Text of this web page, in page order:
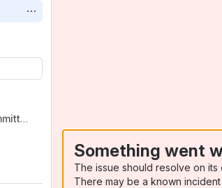
Technical Steering Committee
Something went
The issue should resolve on
There may be a known